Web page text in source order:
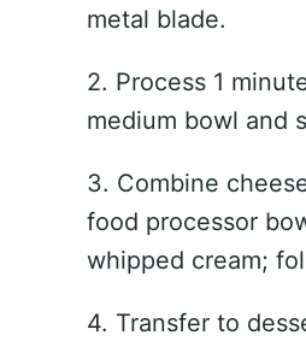
metal blade.
2. Process 1
medium bowl and
3. Combine
food processor
whipped cream;
4. Transfer to